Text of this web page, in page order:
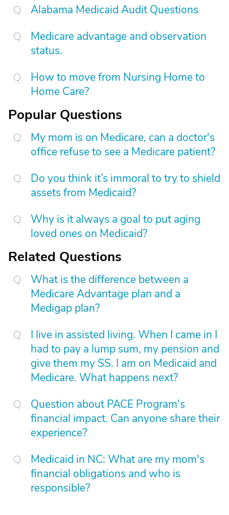
Alabama Medicaid Audit Questions
Medicare advantage and observation
status.
How to move from Nursing Home to
Home Care?
Popular Questions
My mom is on Medicare, can a doctor's
office refuse to see a Medicare patient?
Do you think it’s immoral to try to shield
assets from Medicaid?
Why is it always a goal to put aging
loved ones on Medicaid?
Related Questions
What is the difference between a
Medicare Advantage plan and a
Medigap plan?
I live in assisted living. When I came in I
had to pay a lump sum, my pension and
give them my SS. I am on Medicaid and
Medicare. What happens next?
Question about PACE Program's
financial impact. Can anyone share their
experience?
Medicaid in NC: What are my mom's
financial obligations and who is
responsible?